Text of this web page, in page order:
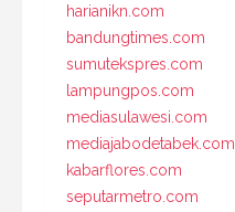
harianikn.com
bandungtimes.com
sumutekspres.com
lampungpos.com
mediasulawesi.com
mediajabodetabek.com
kabarflores.com
seputarmetro.com